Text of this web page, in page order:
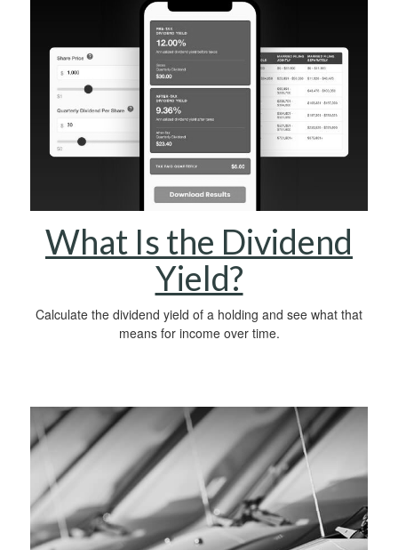
What Is the Dividend
Yield?
Calculate the dividend yield of a holding and see what that
means for income over time.